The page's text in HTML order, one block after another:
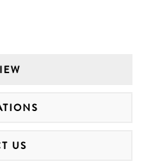
US